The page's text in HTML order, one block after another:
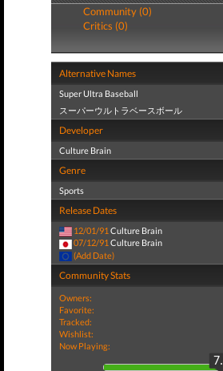
Community (0)
Critics (0)
Alternative Names
Super Ultra Baseball
スーパーウルトラベースボール
Developer
Culture Brain
Genre
Sports
Release Dates
12/01/91 Culture Brain
07/12/91 Culture Brain
(Add Date)
Community Stats
Owners:
Favorite:
Tracked:
Wishlist:
Now Playing: